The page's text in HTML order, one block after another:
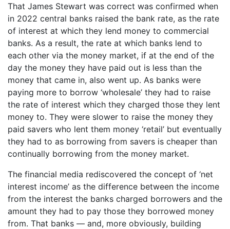
That James Stewart was correct was confirmed when
in 2022 central banks raised the bank rate, as the rate
of interest at which they lend money to commercial
banks. As a result, the rate at which banks lend to
each other via the money market, if at the end of the
day the money they have paid out is less than the
money that came in, also went up. As banks were
paying more to borrow ‘wholesale’ they had to raise
the rate of interest which they charged those they lent
money to. They were slower to raise the money they
paid savers who lent them money ‘retail’ but eventually
they had to as borrowing from savers is cheaper than
continually borrowing from the money market.
The financial media rediscovered the concept of ‘net
interest income’ as the difference between the income
from the interest the banks charged borrowers and the
amount they had to pay those they borrowed money
from. That banks — and, more obviously, building